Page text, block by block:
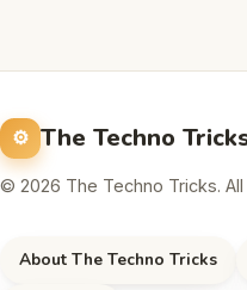
The Techno
© 2026 The Techno Tricks.
About The Techno Tricks